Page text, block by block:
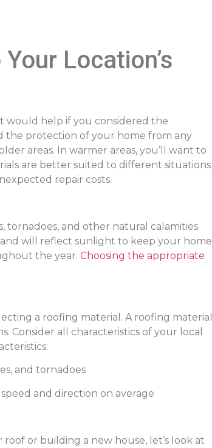
Location’s
would help if you considered the
the protection of your home from any
areas. In warmer areas, you’ll want to
are better suited to different situations
repair costs.
tornadoes, and other natural calamities
will reflect sunlight to keep your home
the year. Choosing the appropriate
a roofing material. A roofing material
all characteristics of your local
and tornadoes
speed and direction on average
or building a new house, let’s look at